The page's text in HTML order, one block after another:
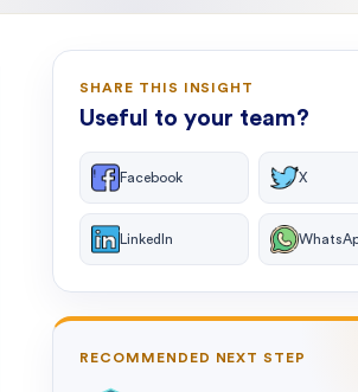
SHARE THIS INSIGHT
Useful to your team?
Facebook X
LinkedIn
RECOMMENDED NEXT STEP